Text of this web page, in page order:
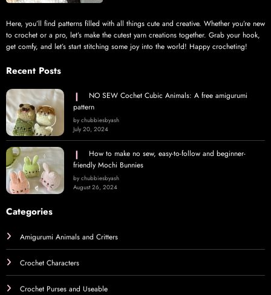
Here, you’ll find patterns filled with all things cute and creative. Whether you’re new
to crochet or a pro, let’s make the cutest yarn creations together. Grab your hook,
get comfy, and let’s start stitching some joy into the world! Happy crocheting!
Recent Posts
NO SEW Cochet Cubic Animals: A free amigurumi
pattern
by chubbiesbyash
July 20, 2024
How to make no sew, easy-to-follow and beginner-
friendly Mochi Bunnies
by chubbiesbyash
August 26, 2024
Categories
Amigurumi Animals and Critters
Crochet Characters
Crochet Purses and Useable